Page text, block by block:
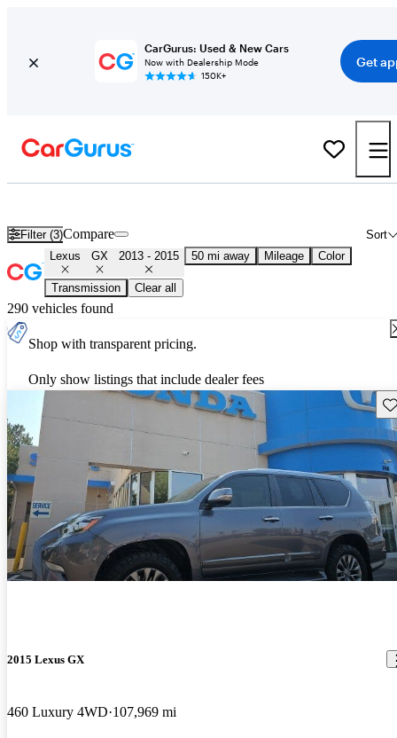
CarGurus: Used & New Cars
Now with Dealership Mode
150K+
Get
Filter (3) Sort
Compare
Lexus GX 2013 - 2015 50 mi away Mileage Color
Transmission Clear all
290 vehicles found
Shop with transparent pricing.
Only show listings that include dealer fees
2015 Lexus GX
460 Luxury 4WD 107,969 mi